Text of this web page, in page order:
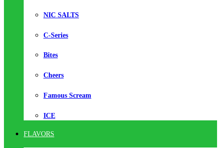
NIC SALTS
C-Series
Bites
Cheers
Famous Scream
ICE
FLAVORS